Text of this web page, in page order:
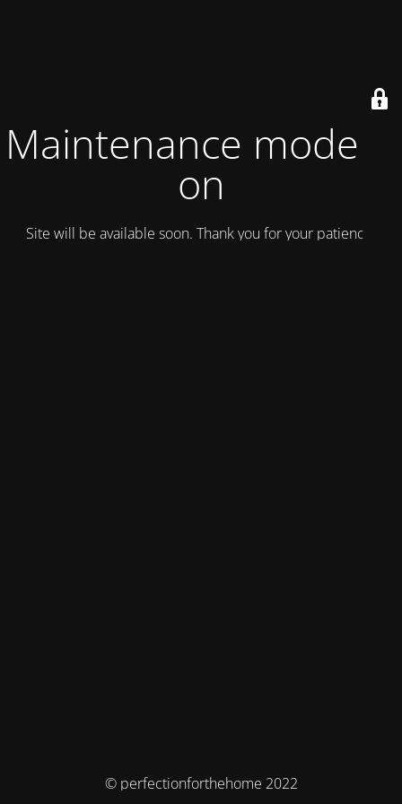
Maintenance mode is
on
Site will be available soon. Thank you for your patience!
© perfectionforthehome 2022